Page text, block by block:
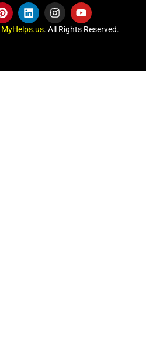
MyHelps.us. All Rights Reserved.